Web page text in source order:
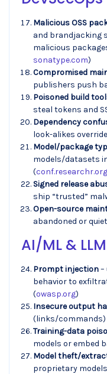
Malicious OSS
and brandjacking
malicious
sonatype.com)
Compromised
publishers push
Poisoned build
steal tokens and
Dependency
look-alikes
Model/package
models/datasets
(conf.researchr.org
Signed release
ship “trusted”
Open-source
abandoned or
AI/ML &
Prompt injection
behavior to
(owasp.org)
Insecure output
(links/commands)
Training-data
models or embed
Model theft/
proprietary